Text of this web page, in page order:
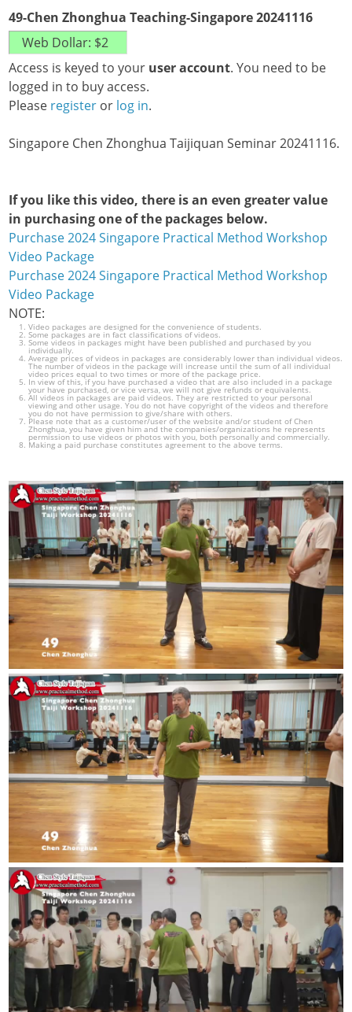
49-Chen Zhonghua Teaching-Singapore 20241116
Access is keyed to your user account. You need to be
logged in to buy access.
Please register or log in.
Singapore Chen Zhonghua Taijiquan Seminar 20241116.
If you like this video, there is an even greater value
in purchasing one of the packages below.
Purchase 2024 Singapore Practical Method Workshop
Video Package
Purchase 2024 Singapore Practical Method Workshop
Video Package
NOTE:
Video packages are designed for the convenience of students.
Some packages are in fact classifications of videos.
Some videos in packages might have been published and purchased by you
individually.
Average prices of videos in packages are considerably lower than individual videos.
The number of videos in the package will increase until the sum of all individual
video prices equal to two times or more of the package price.
In view of this, if you have purchased a video that are also included in a package
your have purchased, or vice versa, we will not give refunds or equivalents.
All videos in packages are paid videos. They are restricted to your personal
viewing and other usage. You do not have copyright of the videos and therefore
you do not have permission to give/share with others.
Please note that as a customer/user of the website and/or student of Chen
Zhonghua, you have given him and the companies/organizations he represents
permission to use videos or photos with you, both personally and commercially.
Making a paid purchase constitutes agreement to the above terms.